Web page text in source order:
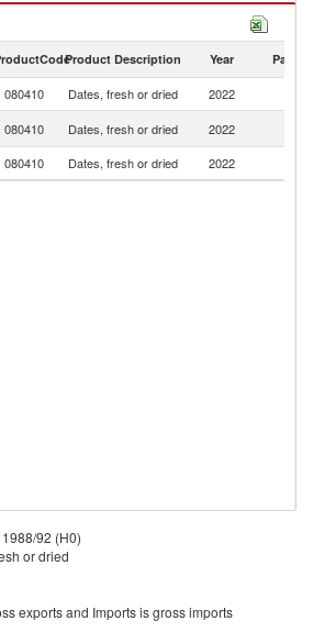
by country in 2022
Product Description Year Partner
080410 Dates, fresh or dried 2022
080410 Dates, fresh or dried 2022
080410 Dates, fresh or dried 2022
92 (H0)
or dried
exports and Imports is gross imports